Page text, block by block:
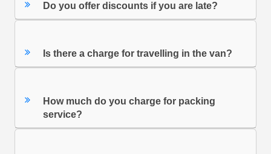
Do you offer discounts if you are late?
Is there a charge for travelling in the van?
How much do you charge for packing
service?